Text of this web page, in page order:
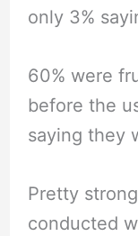
only 3%
60% were
before the
saying they
Pretty
conducted